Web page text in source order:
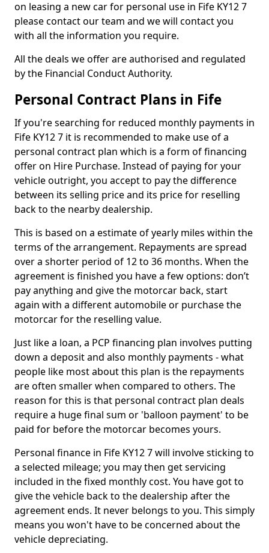
on leasing a new car for personal use in Fife KY12 7
please contact our team and we will contact you
with all the information you require.
All the deals we offer are authorised and regulated
by the Financial Conduct Authority.
Personal Contract Plans in Fife
If you're searching for reduced monthly payments in
Fife KY12 7 it is recommended to make use of a
personal contract plan which is a form of financing
offer on Hire Purchase. Instead of paying for your
vehicle outright, you accept to pay the difference
between its selling price and its price for reselling
back to the nearby dealership.
This is based on a estimate of yearly miles within the
terms of the arrangement. Repayments are spread
over a shorter period of 12 to 36 months. When the
agreement is finished you have a few options: don’t
pay anything and give the motorcar back, start
again with a different automobile or purchase the
motorcar for the reselling value.
Just like a loan, a PCP financing plan involves putting
down a deposit and also monthly payments - what
people like most about this plan is the repayments
are often smaller when compared to others. The
reason for this is that personal contract plan deals
require a huge final sum or 'balloon payment' to be
paid for before the motorcar becomes yours.
Personal finance in Fife KY12 7 will involve sticking to
a selected mileage; you may then get servicing
included in the fixed monthly cost. You have got to
give the vehicle back to the dealership after the
agreement ends. It never belongs to you. This simply
means you won't have to be concerned about the
vehicle depreciating.